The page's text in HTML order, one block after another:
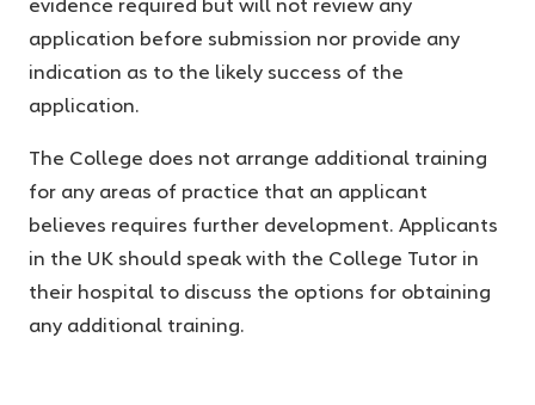
application before submission nor provide any
indication as to the likely success of the
application.
The College does not arrange additional training
for any areas of practice that an applicant
believes requires further development. Applicants
in the UK should speak with the College Tutor in
their hospital to discuss the options for obtaining
any additional training.